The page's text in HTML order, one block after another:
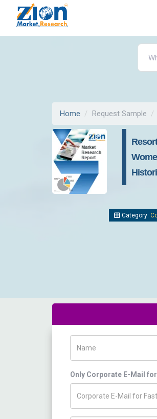
Home Request Sample
Category:
Only Corporate E-Mail